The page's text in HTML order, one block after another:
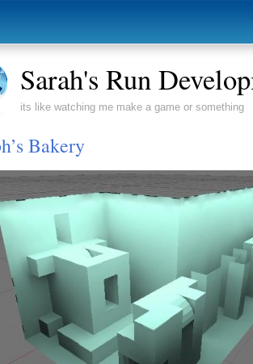
Sarah's Run
its like watching me make a game or something
Bakery